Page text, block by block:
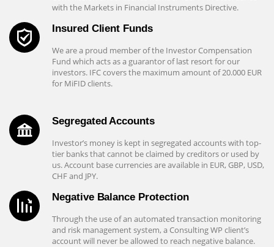
with the Markets in Financial Instruments Directive.
Insured Client Funds
We are a proud member of the Investor Compensation
Fund which acts as a guarantor of last resort for our
investors. IFC covers the maximum amount of 20.000 EUR
for MiFID clients.
Segregated Accounts
Investor’s money is kept in segregated accounts with top-
tier banks that cannot be claimed by creditors or used by
us. Account base currencies are available in EUR, GBP, USD,
CHF and JPY.
Negative Balance Protection
Through the use of an automated transaction monitoring
and risk management system, a Consulting WP client’s
account will never be allowed to reach negative balance.